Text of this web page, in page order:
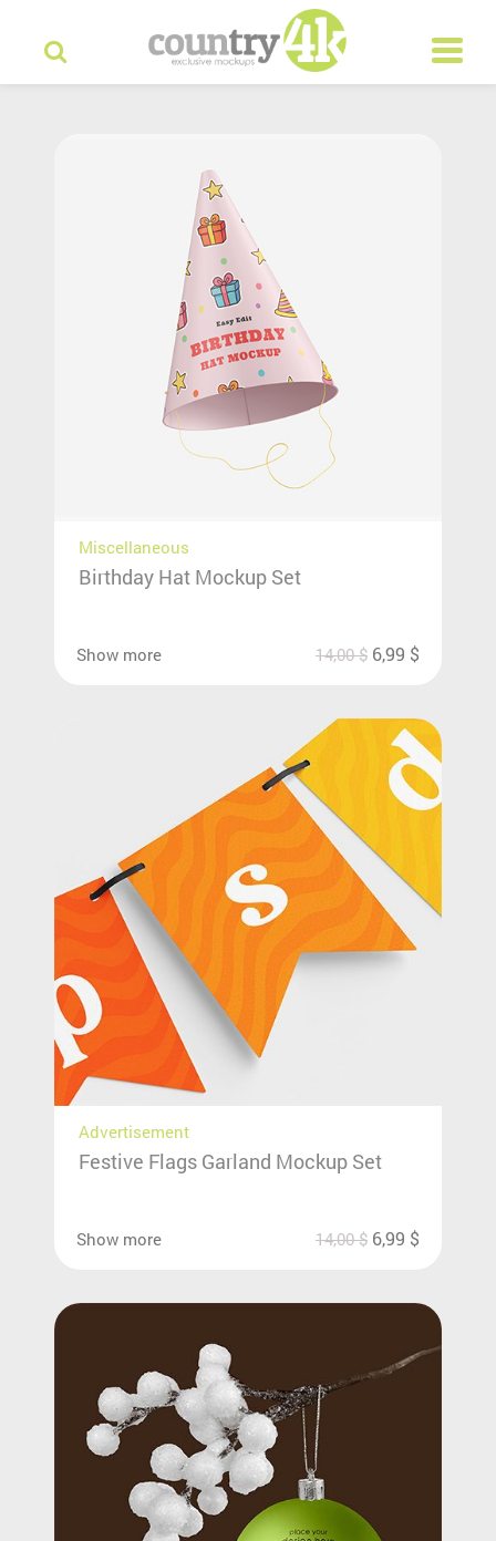
Miscellaneous
Birthday Hat Mockup Set
Show more 14,00$ 6,99 $
Advertisement
Festive Flags Garland Mockup Set
Show more 14,00$ 6,99 $